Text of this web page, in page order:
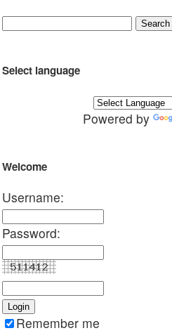
Select language
Powered by
Welcome
Username:
Password:
Remember me